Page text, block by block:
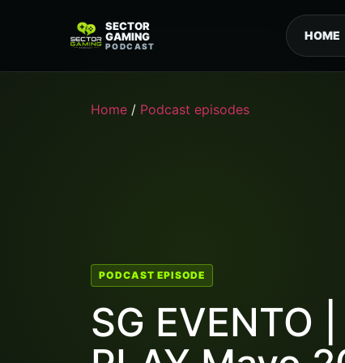
SECTOR
GAMING
PODCAST
HOME
Home / Podcast episodes
PODCAST EPISODE
SG EVENTO